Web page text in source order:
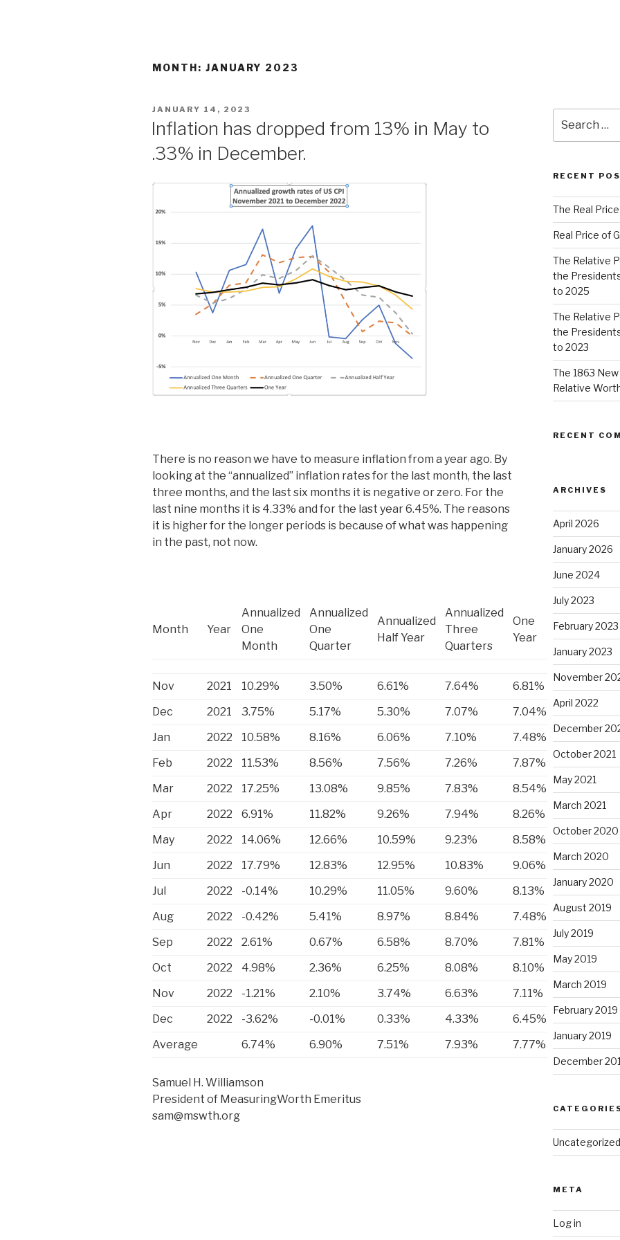
MONTH: JANUARY 2023
POSTED
ON
JANUARY 14, 2023
Inflation has dropped from 13% in May to
.33% in December.
There is no reason we have to measure inflation from a year ago. By
looking at the “annualized” inflation rates for the last month, the last
three months, and the last six months it is negative or zero. For the
last nine months it is 4.33% and for the last year 6.45%. The reasons
it is higher for the longer periods is because of what was happening
in the past, not now.
Month Year
Annualized
One
Month
Annualized
One
Quarter
Annualized
Half Year
Annualized
Three
Quarters
One
Year
Nov 2021 10.29% 3.50% 6.61% 7.64%
6.81%
Dec
2021 3.75% 5.17% 5.30% 7.07%
7.04%
Jan
2022 10.58% 8.16% 6.06% 7.10%
7.48%
Feb
2022 11.53% 8.56% 7.56% 7.26%
7.87%
Mar
2022 17.25% 13.08% 9.85% 7.83%
8.54%
Apr
2022 6.91% 11.82% 9.26% 7.94%
8.26%
May
2022 14.06% 12.66% 10.59% 9.23%
8.58%
Jun
2022 17.79% 12.83% 12.95% 10.83%
9.06%
Jul
2022 -0.14% 10.29% 11.05% 9.60%
8.13%
Aug
2022 -0.42% 5.41% 8.97% 8.84%
7.48%
Sep
2022 2.61% 0.67% 6.58% 8.70%
7.81%
Oct
2022 4.98% 2.36% 6.25% 8.08%
8.10%
Nov
2022 -1.21% 2.10% 3.74% 6.63%
7.11%
Dec
2022 -3.62% -0.01% 0.33% 4.33%
6.45%
Average
6.74% 6.90% 7.51% 7.93% 7.77%
Samuel H. Williamson
President of MeasuringWorth Emeritus
sam@mswth.org
for:
RECENT
The Real
Real Price of
The Relative
the
to 2025
The Relative
the
to 2023
The 1863
Relative
RECENT
ARCHIVES
April 2026
January 2026
June 2024
July 2023
February 2023
January 2023
November
April 2022
December
October 2021
May 2021
March 2021
October 2020
March 2020
January 2020
August 2019
July 2019
May 2019
March 2019
February 2019
January 2019
December
Uncategorized
META
Log in